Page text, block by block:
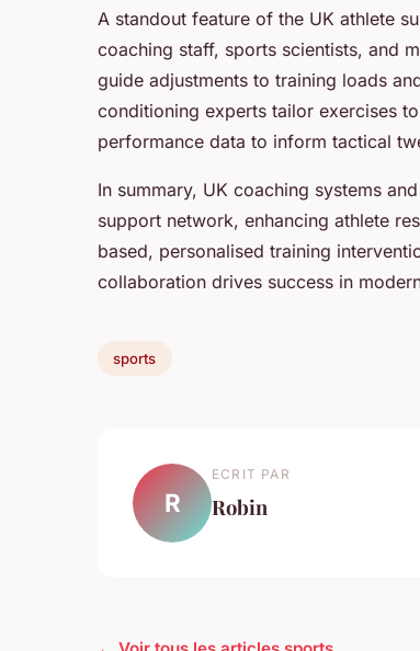
A standout feature of the UK athlete
coaching staff, sports scientists, and
guide adjustments to training loads
conditioning experts tailor exercises
performance data to inform tactical
In summary, UK coaching systems
support network, enhancing athlete
based, personalised training
collaboration drives success in
sports
R
ECRIT PAR
Robin